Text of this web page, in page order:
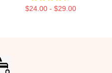
$24.00 - $29.00